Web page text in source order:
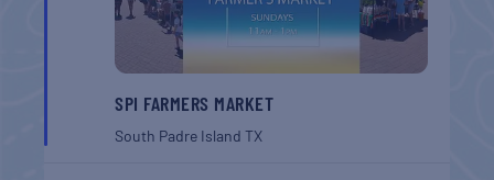
SPI FARMERS MARKET
South Padre IslandTX